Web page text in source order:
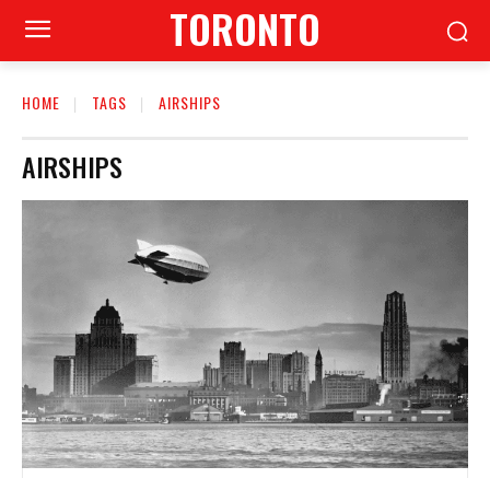
TORONTO
HOME TAGS AIRSHIPS
AIRSHIPS